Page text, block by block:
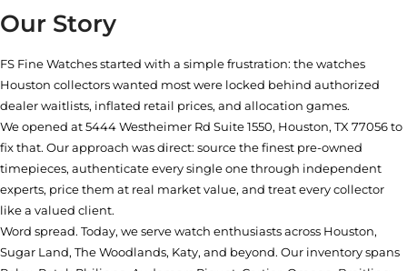
Our Story
FS Fine Watches started with a simple frustration: the watches
Houston collectors wanted most were locked behind authorized
dealer waitlists, inflated retail prices, and allocation games.
We opened at5444 Westheimer Rd Suite 1550, Houston, TX 77056to
fix that. Our approach was direct: source the finest pre-owned
timepieces, authenticate every single one through independent
experts, price them at real market value, and treat every collector
like a valued client.
Word spread. Today, we serve watch enthusiasts across Houston,
Sugar Land, The Woodlands, Katy, and beyond. Our inventory spans